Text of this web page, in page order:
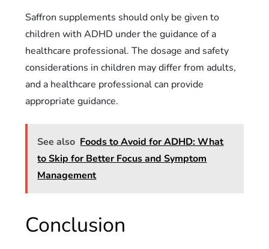
Saffron supplements should only be given to
children with ADHD under the guidance of a
healthcare professional. The dosage and safety
considerations in children may differ from adults,
and a healthcare professional can provide
appropriate guidance.
See also Foods to Avoid for ADHD: What
to Skip for Better Focus and Symptom
Management
Conclusion